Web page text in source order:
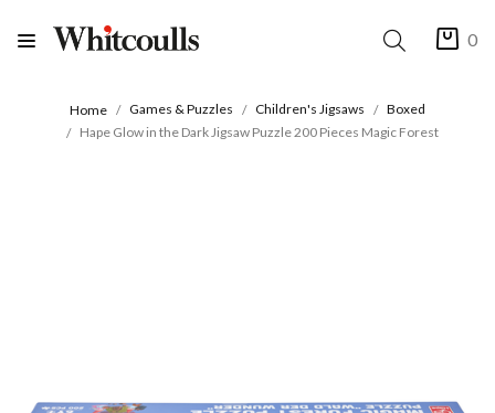
0
Home Games & Puzzles Children's Jigsaws
Boxed
Hape Glow in the Dark Jigsaw Puzzle 200 Pieces Magic Forest